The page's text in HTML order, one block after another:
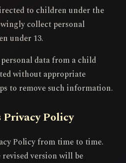
to children under the
collect personal
under 13.
data from a child
without appropriate
to remove such information.
Privacy Policy
Policy from time to time.
version will be